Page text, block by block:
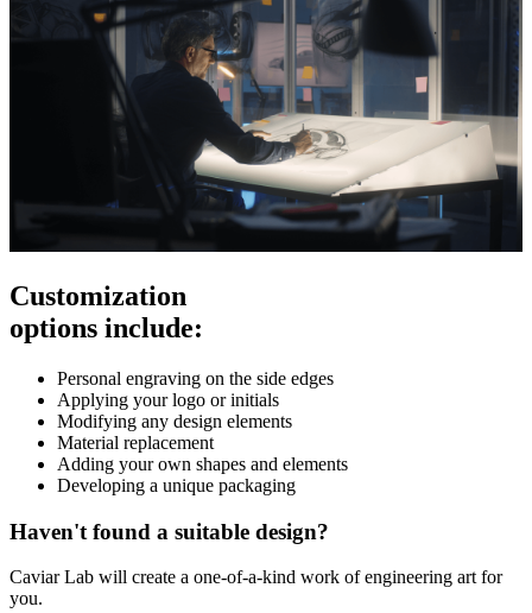
Customization
options include:
Personal engraving on the side edges
Applying your logo or initials
Modifying any design elements
Material replacement
Adding your own shapes and elements
Developing a unique packaging
Haven't found a suitable design?
Caviar Lab will create a one-of-a-kind work of engineering art for
you.